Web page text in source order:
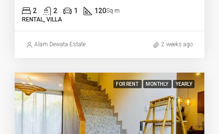
2 2 1 120Sq m
RENTAL, VILLA
Alam Dewata Estate 2 weeks ago
FOR RENT MONTHLY YEARLY